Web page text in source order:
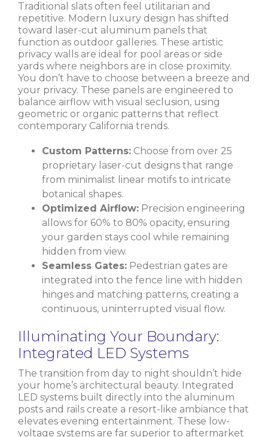
Traditional slats often feel utilitarian and
repetitive. Modern luxury design has shifted
toward laser-cut aluminum panels that
function as outdoor galleries. These artistic
privacy walls are ideal for pool areas or side
yards where neighbors are in close proximity.
You don’t have to choose between a breeze and
your privacy. These panels are engineered to
balance airflow with visual seclusion, using
geometric or organic patterns that reflect
contemporary California trends.
Custom Patterns: Choose from over 25
proprietary laser-cut designs that range
from minimalist linear motifs to intricate
botanical shapes.
Optimized Airflow: Precision engineering
allows for 60% to 80% opacity, ensuring
your garden stays cool while remaining
hidden from view.
Seamless Gates: Pedestrian gates are
integrated into the fence line with hidden
hinges and matching patterns, creating a
continuous, uninterrupted visual flow.
Illuminating Your Boundary:
Integrated LED Systems
The transition from day to night shouldn’t hide
your home’s architectural beauty. Integrated
LED systems built directly into the aluminum
posts and rails create a resort-like ambiance that
elevates evening entertainment. These low-
voltage systems are far superior to aftermarket